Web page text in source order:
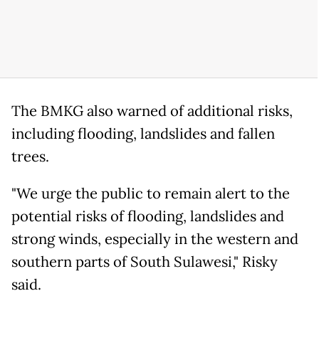
The BMKG also warned of additional risks,
including flooding, landslides and fallen
trees.
"We urge the public to remain alert to the
potential risks of flooding, landslides and
strong winds, especially in the western and
southern parts of South Sulawesi," Risky
said.